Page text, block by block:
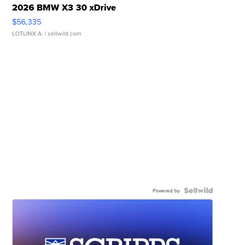
2026 BMW X3 30 xDrive
$56,335
LOTLINX A. | sellwild.com
Powered by